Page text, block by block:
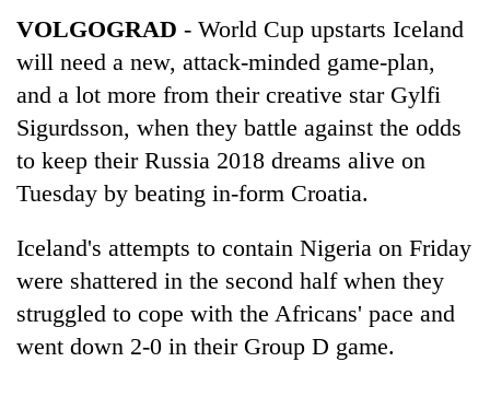
TRENDING
Three
arrested
VOLGOGRAD - World Cup upstarts Iceland
will need a new, attack-minded game-plan,
and a lot more from their creative star Gylfi
Sigurdsson, when they battle against the odds
to keep their Russia 2018 dreams alive on
Tuesday by beating in-form Croatia.
Iceland's attempts to contain Nigeria on Friday
were shattered in the second half when they
struggled to cope with the Africans' pace and
went down 2-0 in their Group D game.